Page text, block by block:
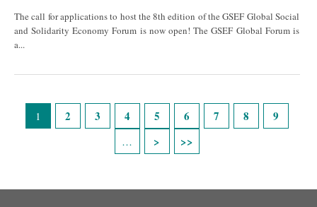
The call for applications to host the 8th edition of the GSEF Global Social
and Solidarity Economy Forum is now open! The GSEF Global Forum is
a...
1 2 3 4 5 6 7 8 9
…